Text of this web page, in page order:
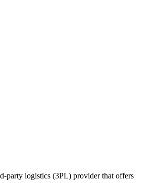
party logistics (3PL) provider that offers